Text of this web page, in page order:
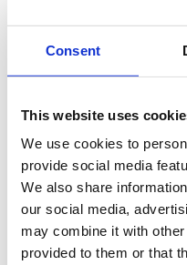
Consent
This website uses
We use cookies to
provide social media
We also share
our social media,
may combine it with
provided to them or that